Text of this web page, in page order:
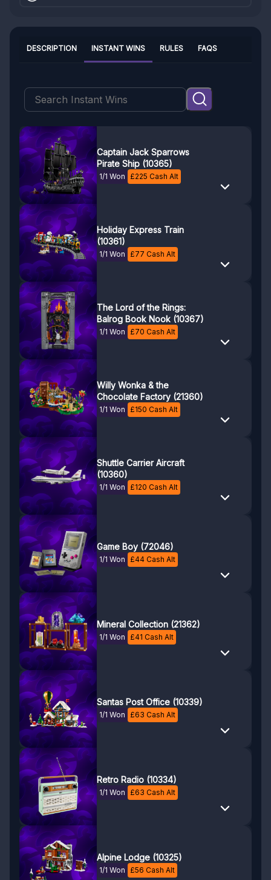
INSTANT WINS
DESCRIPTION RULES FAQS
Captain Jack Sparrows
Pirate Ship (10365)
1/1 Won £225 Cash Alt
Holiday Express Train
(10361)
1/1 Won £77 Cash Alt
The Lord of the Rings:
Balrog Book Nook (10367)
1/1 Won £70 Cash Alt
Willy Wonka & the
Chocolate Factory (21360)
1/1 Won £150 Cash Alt
Shuttle Carrier Aircraft
(10360)
1/1 Won £120 Cash Alt
Game Boy (72046)
1/1 Won £44 Cash Alt
Mineral Collection (21362)
1/1 Won £41 Cash Alt
Santas Post Office (10339)
1/1 Won £63 Cash Alt
Retro Radio (10334)
1/1 Won £63 Cash Alt
Alpine Lodge (10325)
1/1 Won £56 Cash Alt